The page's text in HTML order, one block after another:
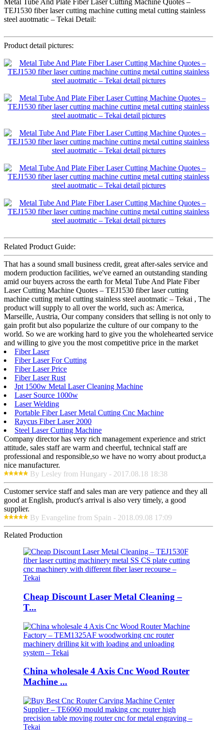
Metal Tube And Plate Fiber Laser Cutting Machine Quotes –
TEJ1530 fiber laser cutting machine cutting metal cutting stainless
steel auotmatic – Tekai Detail:
Product detail pictures:
Related Product Guide:
That has a sound small business credit, great after-sales service and
modern production facilities, we've earned an outstanding standing
amid our buyers across the earth for Metal Tube And Plate Fiber
Laser Cutting Machine Quotes – TEJ1530 fiber laser cutting
machine cutting metal cutting stainless steel auotmatic – Tekai , The
product will supply to all over the world, such as: America,
Marseille, Austria, Our company considers that selling is not only to
gain profit but also popularize the culture of our company to the
world. So we are working hard to give you the wholehearted service
and willing to give you the most competitive price in the market
Fiber Laser
Fiber Laser For Cutting
Fiber Laser Price
Fiber Laser Rust
Jpt 1500w Metal Laser Cleaning Machine
Laser Source 1000w
Laser Welding
Portable Fiber Laser Metal Cutting Cnc Machine
Raycus Fiber Laser 2000
Steel Laser Cutting Machine
Company director has very rich management experience and strict
attitude, sales staff are warm and cheerful, technical staff are
professional and responsible,so we have no worry about product,a
nice manufacturer.
By Lesley from Hungary - 2017.08.18 18:38
Customer service staff and sales man are very patience and they all
good at English, product's arrival is also very timely, a good
supplier.
By Evangeline from Spain - 2018.09.08 17:09
Related Production
Cheap Discount Laser Metal Cleaning –
T...
China wholesale 4 Axis Cnc Wood Router
Machine ...